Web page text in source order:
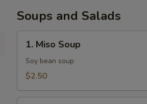
Soups and Salads
Miso
Soup
1. Miso Soup
Soy bean soup
$2.50